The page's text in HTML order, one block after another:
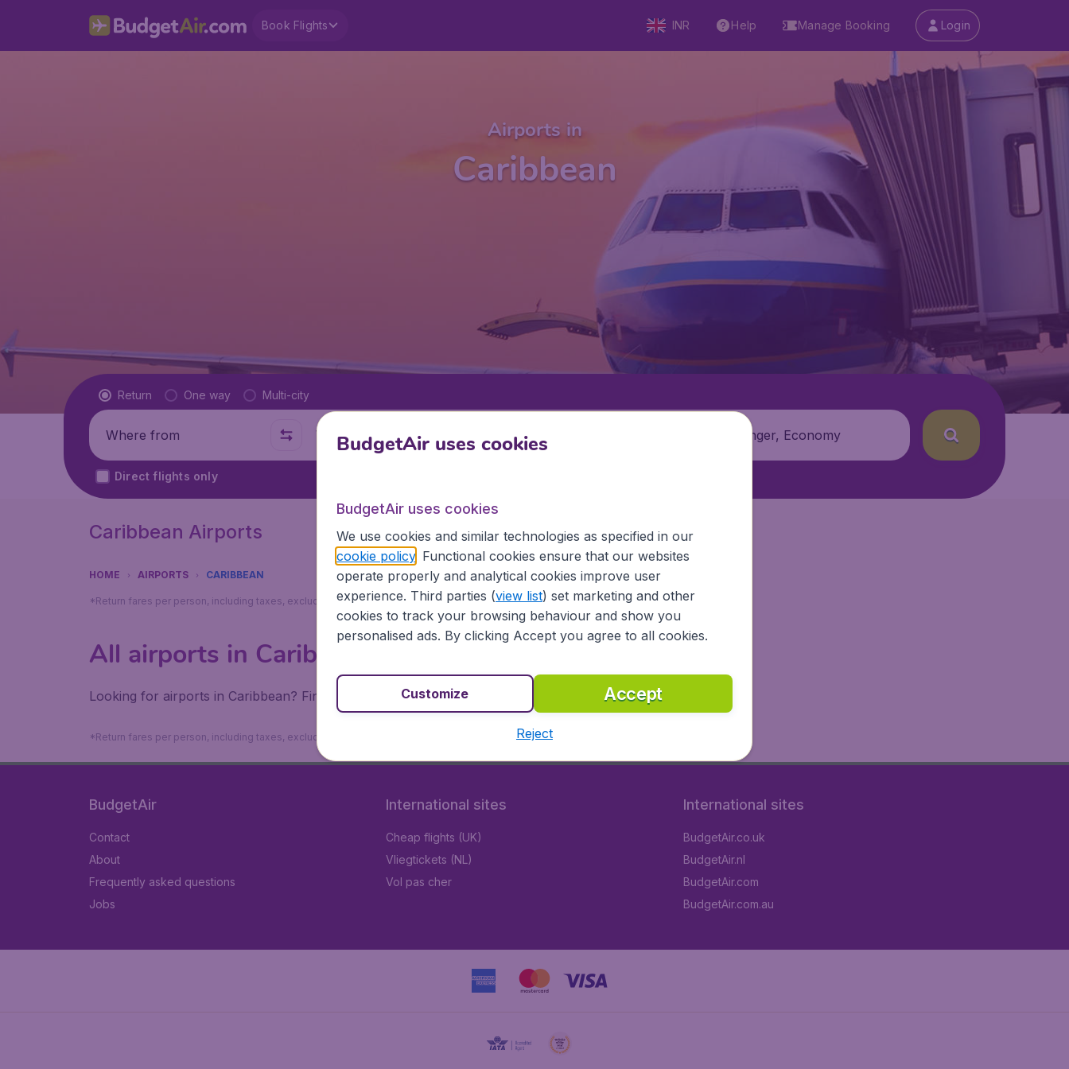
Book Flights INR Help Manage Booking Login
Airports in
Caribbean
Flight type
Return One way Multi-city
Where from Where to Departure 1 passenger, Economy
Direct flights only
Caribbean Airports
HOME AIRPORTS CARIBBEAN
*Return fares per person, including taxes, excluding ₹799 booking fee.
All airports in Caribbean
Looking for airports in Caribbean? Find all the information you need on airports in Caribbean on BudgetAir.
*Return fares per person, including taxes, excluding ₹799 booking fee.
BudgetAir
Contact
About
Frequently asked questions
Jobs
International sites
Cheap flights (UK)
Vliegtickets (NL)
Vol pas cher
International sites
BudgetAir.co.uk
BudgetAir.nl
BudgetAir.com
BudgetAir.com.au
BudgetAir uses cookies
BudgetAir uses cookies
We use cookies and similar technologies as specified in our
cookie policy. Functional cookies ensure that our websites
operate properly and analytical cookies improve user
experience. Third parties (view list) set marketing and other
cookies to track your browsing behaviour and show you
personalised ads. By clicking Accept you agree to all cookies.
Accept
Customize
Reject